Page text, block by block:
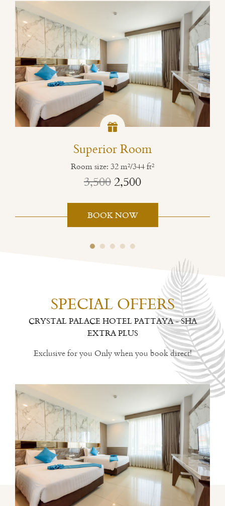
Superior Room
Room size: 32 m²/344 ft²
3,5002,500
BOOK NOW
SPECIAL OFFERS
CRYSTAL PALACE HOTEL PATTAYA - SHA
EXTRA PLUS
Exclusive for you Only when you book direct!